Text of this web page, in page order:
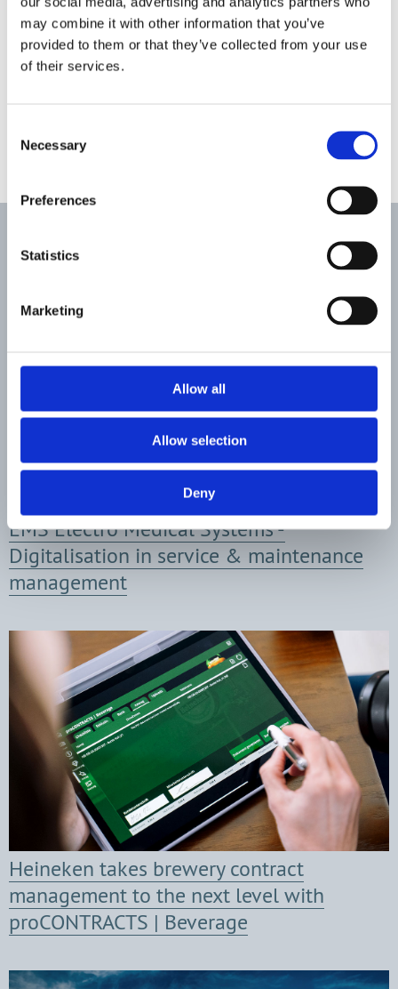
may combine it with other information that you’ve
provided to them or that they’ve collected from your use
of their services.
Selection
Necessary
Preferences
Statistics
Marketing
Allow all
Allow selection
Deny
Case Studies
EMS Electro Medical Systems -
Digitalisation in service & maint­enance
management
Heineken takes brewery contract
management to the next level with
proCONTRACTS | Beverage